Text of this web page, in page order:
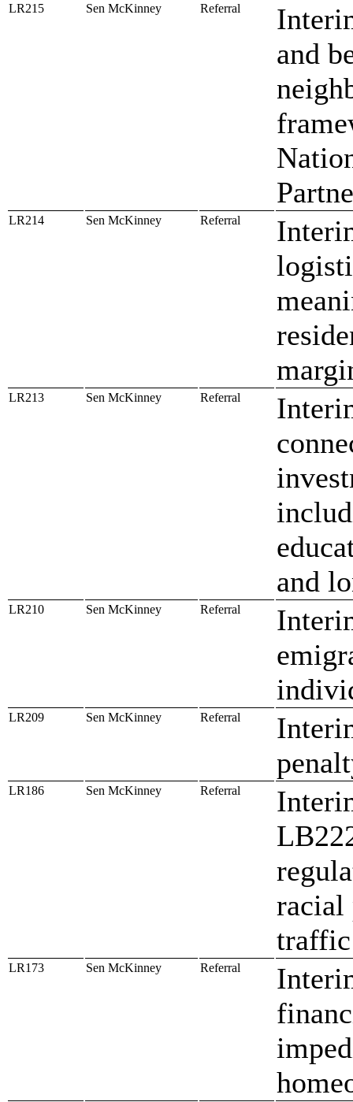
LR215 Sen McKinney Referral
and
LR214 Sen McKinney Referral
LR213 Sen McKinney Referral
and
LR210 Sen McKinney Referral
LR209 Sen McKinney Referral
LR186 Sen McKinney Referral
LR173 Sen McKinney Referral